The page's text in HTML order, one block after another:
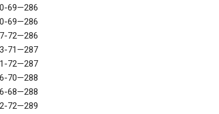
69—286
69—286
72—286
71—287
72—287
70—288
68—288
72—289